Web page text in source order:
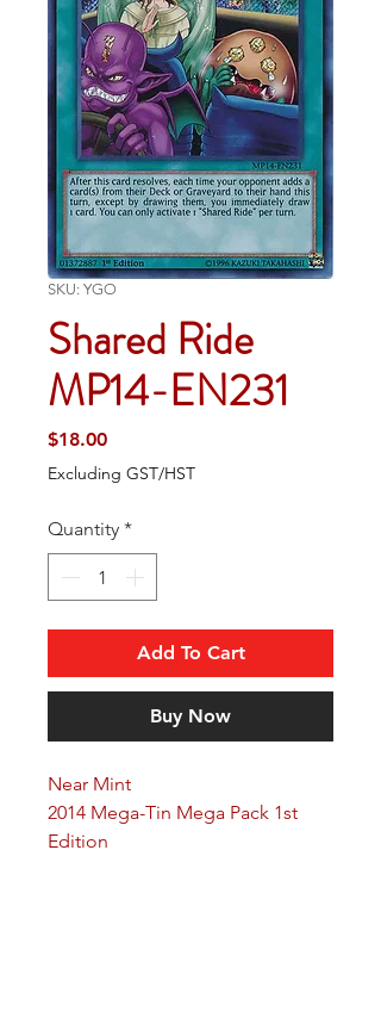
SKU: YGO
Shared Ride
MP14-EN231
$18.00Price
Excluding GST/HST
Quantity *
Add To Cart
Buy Now
Near Mint
2014 Mega-Tin Mega Pack 1st
Edition